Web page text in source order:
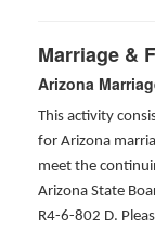
Marriage &
Arizona
This activity
for Arizona
meet the
Arizona State
R4-6-802 D.